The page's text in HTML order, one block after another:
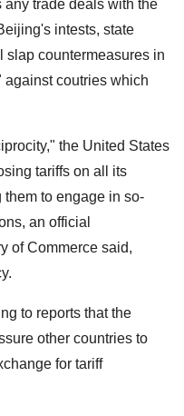
any trade deals with the
intests, state
slap countermeasures in
coutries which
the United States
tariffs on all its
to engage in so-
an official
of Commerce said,
to reports that the
other countries to
for tariff